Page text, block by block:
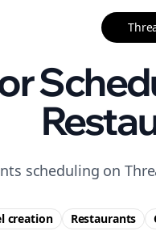
scheduling on
creation Restaurants